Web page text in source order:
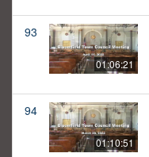
93
01:06:21
94
01:10:51